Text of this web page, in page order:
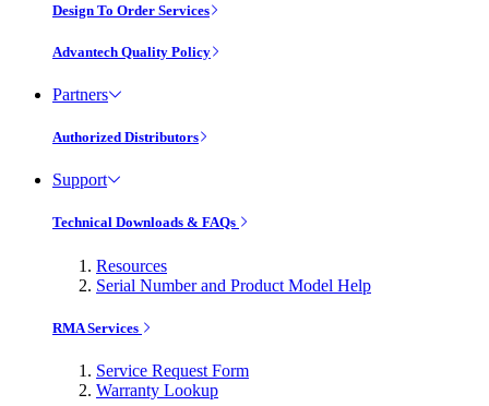
Design To Order Services
Advantech Quality Policy
Partners
Authorized Distributors
Support
Technical Downloads & FAQs
Resources
Serial Number and Product Model Help
RMA Services
Service Request Form
Warranty Lookup